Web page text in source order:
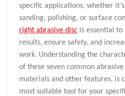
specific applications, whether
sanding, polishing, or surface
right abrasive disc is essential
results, ensure safety, and
work. Understanding the
of these seven common
materials and other features, is
most suitable tool for your